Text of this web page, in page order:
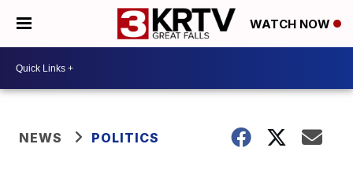
WATCH NOW
NEWS POLITICS